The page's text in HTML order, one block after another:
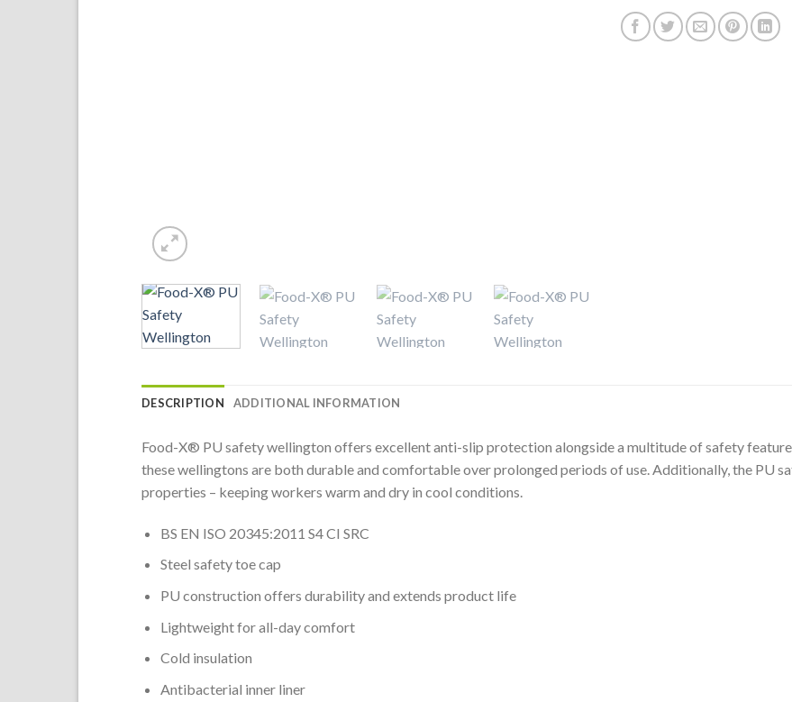
DESCRIPTION ADDITIONAL INFORMATION
Food-X® PU safety wellington offers excellent anti-slip protection alongside a multitude of safety
these wellingtons are both durable and comfortable over prolonged periods of use. Additionally, the PU
properties – keeping workers warm and dry in cool conditions.
BS EN ISO 20345:2011 S4 CI SRC
Steel safety toe cap
PU construction offers durability and extends product life
Lightweight for all-day comfort
Cold insulation
Antibacterial inner liner